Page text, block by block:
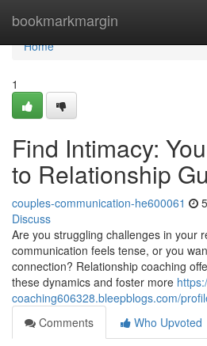
bookmarkmargin
Home
Home
1
Find Intimacy:
to Relationship
couples-communication-he600061
Discuss
Are you struggling challenges in your
communication feels tense, or you
connection? Relationship coaching
these dynamics and foster more
coaching606328.bleepblogs.com/
Comments
Who Upvoted